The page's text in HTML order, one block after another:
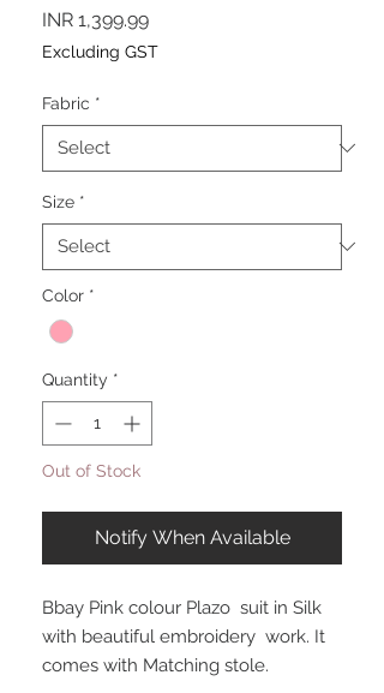
INR 1,399.99Price
Excluding GST
Fabric *
Size *
Color *
Quantity *
Out of Stock
Notify When Available
Bbay Pink colour Plazo suit in Silk
with beautiful embroidery work. It
comes with Matching stole.